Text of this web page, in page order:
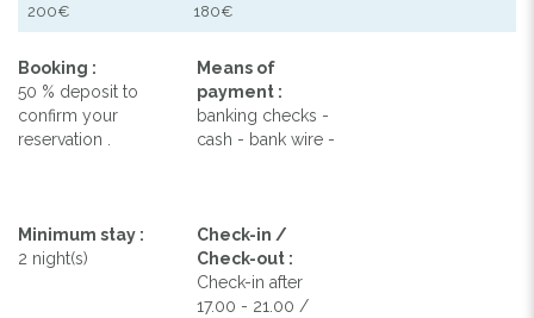
200€
180€
Booking :
50 % deposit to
confirm your
reservation .
Means of
payment :
banking checks -
cash - bank wire -
Minimum stay :
2 night(s)
Check-in /
Check-out :
Check-in after
17.00 - 21.00 /